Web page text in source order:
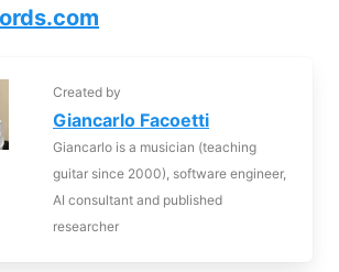
Created by
Giancarlo Facoetti
Giancarlo is a musician (teaching
guitar since 2000), software engineer,
AI consultant and published
researcher